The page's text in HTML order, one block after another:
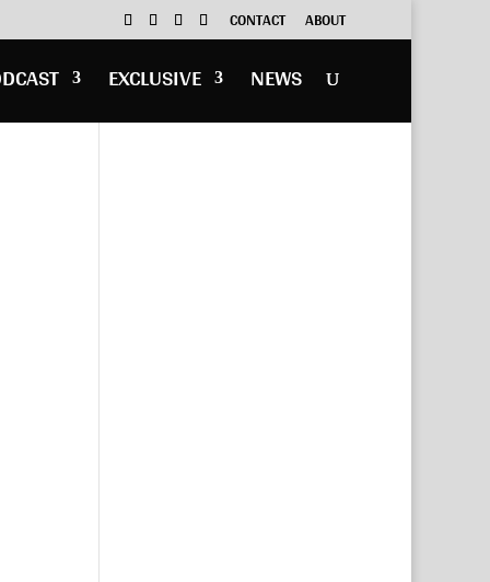
CONTACT ABOUT
EXCLUSIVE NEWS